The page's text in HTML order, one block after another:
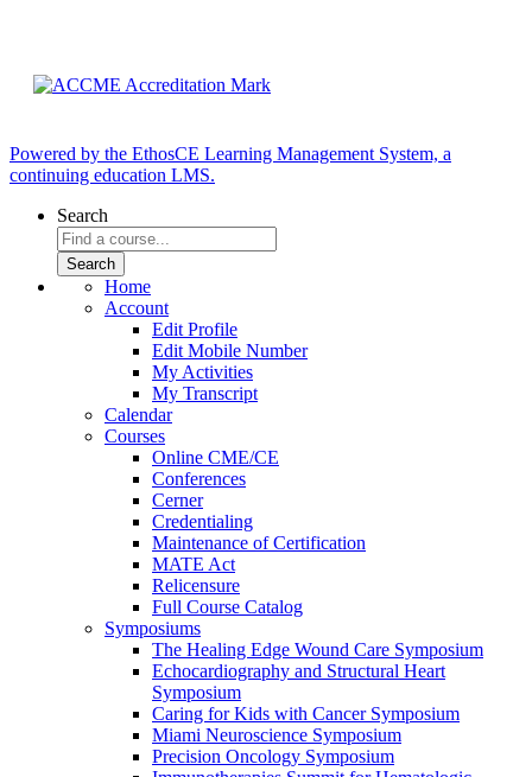
Powered by the EthosCE Learning Management System, a
continuing education LMS.
Search
Home
Account
Edit Profile
Edit Mobile Number
My Activities
My Transcript
Calendar
Courses
Online CME/CE
Conferences
Cerner
Credentialing
Maintenance of Certification
MATE Act
Relicensure
Full Course Catalog
Symposiums
The Healing Edge Wound Care Symposium
Echocardiography and Structural Heart
Symposium
Caring for Kids with Cancer Symposium
Miami Neuroscience Symposium
Precision Oncology Symposium